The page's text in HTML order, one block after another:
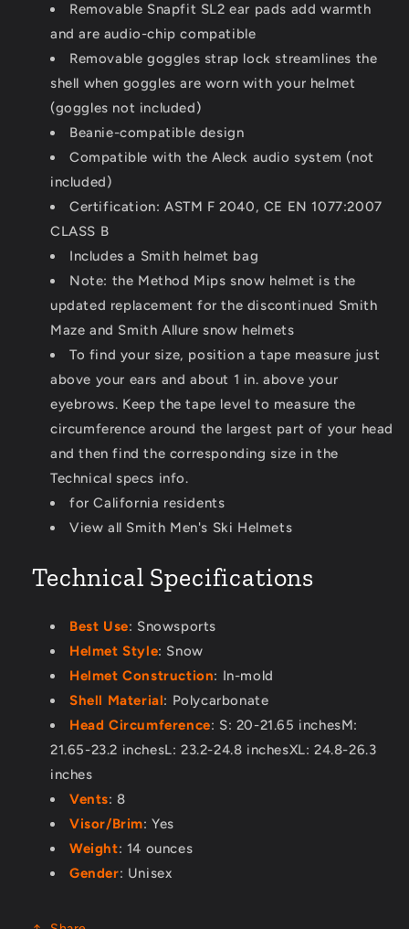
Removable Snapfit SL2 ear pads add warmth
and are audio-chip compatible
Removable goggles strap lock streamlines the
shell when goggles are worn with your helmet
(goggles not included)
Beanie-compatible design
Compatible with the Aleck audio system (not
included)
Certification: ASTM F 2040, CE EN 1077:2007
CLASS B
Includes a Smith helmet bag
Note: the Method Mips snow helmet is the
updated replacement for the discontinued Smith
Maze and Smith Allure snow helmets
To find your size, position a tape measure just
above your ears and about 1 in. above your
eyebrows. Keep the tape level to measure the
circumference around the largest part of your head
and then find the corresponding size in the
Technical specs info.
for California residents
View all Smith Men's Ski Helmets
Technical Specifications
Best Use: Snowsports
Helmet Style: Snow
Helmet Construction: In-mold
Shell Material: Polycarbonate
Head Circumference: S: 20-21.65 inchesM:
21.65-23.2 inchesL: 23.2-24.8 inchesXL: 24.8-26.3
inches
Vents: 8
Visor/Brim: Yes
Weight: 14 ounces
Gender: Unisex